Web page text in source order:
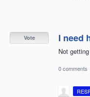
I need
Not
Vote
0 comments